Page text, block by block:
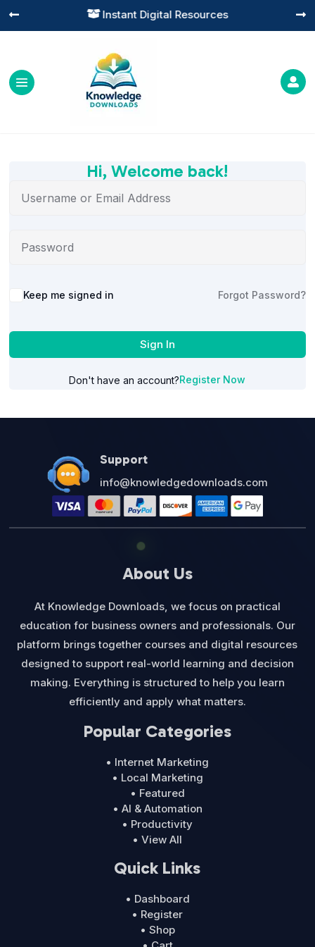
 Instant Digital Resources
 

Hi, Welcome back!
Alternative:
Keep me signed in Forgot Password?
Sign In
Don't have an account?Register Now
Support
info@knowledgedownloads.com
About Us
At Knowledge Downloads, we focus on practical
education for business owners and professionals. Our
platform brings together courses and digital resources
designed to support real-world learning and decision
making. Everything is structured to help you learn
efficiently and apply what matters.
Popular Categories
• Internet Marketing
• Local Marketing
• Featured
• AI & Automation
• Productivity
• View All
Quick Links
• Dashboard
• Register
• Shop